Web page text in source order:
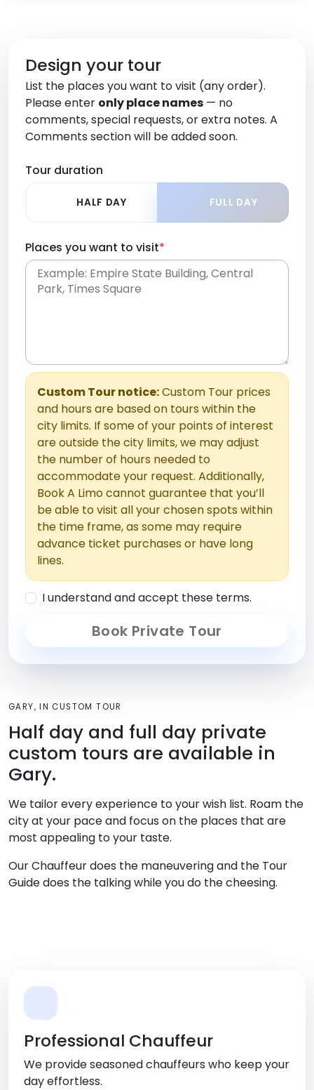
Design your tour
List the places you want to visit (any order).
Please enter only place names — no
comments, special requests, or extra notes. A
Comments section will be added soon.
Tour duration
HALF DAY FULL DAY
Places you want to visit*
Custom Tour notice:Custom Tour prices
and hours are based on tours within the
city limits. If some of your points of interest
are outside the city limits, we may adjust
the number of hours needed to
accommodate your request. Additionally,
Book A Limo cannot guarantee that you’ll
be able to visit all your chosen spots within
the time frame, as some may require
advance ticket purchases or have long
lines.
I understand and accept these terms.
Book Private Tour
GARY, IN CUSTOM TOUR
Half day and full day private
custom tours are available in
Gary.
We tailor every experience to your wish list. Roam the
city at your pace and focus on the places that are
most appealing to your taste.
Our Chauffeur does the maneuvering and the Tour
Guide does the talking while you do the cheesing.
Professional Chauffeur
We provide seasoned chauffeurs who keep your
day effortless.